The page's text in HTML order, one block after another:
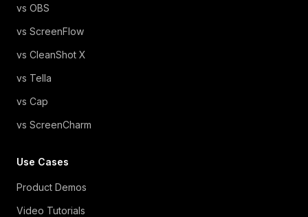
vs OBS
vs ScreenFlow
vs CleanShot X
vs Tella
vs Cap
vs ScreenCharm
Use Cases
Product Demos
Video Tutorials